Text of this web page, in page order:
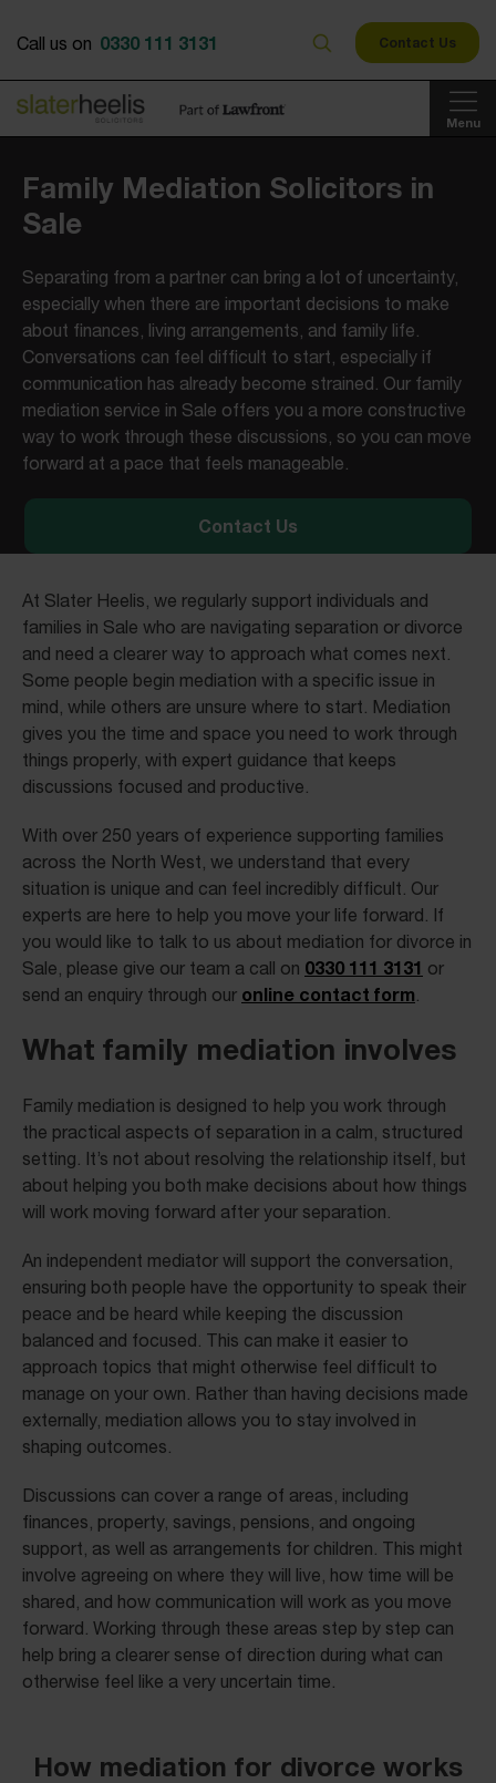
Menu
Call us on 0330 111 3131 Contact Us
Family Mediation Solicitors in
Sale
Separating from a partner can bring a lot of uncertainty,
especially when there are important decisions to make
about finances, living arrangements, and family life.
Conversations can feel difficult to start, especially if
communication has already become strained. Our family
mediation service in Sale offers you a more constructive
way to work through these discussions, so you can move
forward at a pace that feels manageable.
Contact Us
At Slater Heelis, we regularly support individuals and
families in Sale who are navigating separation or divorce
and need a clearer way to approach what comes next.
Some people begin mediation with a specific issue in
mind, while others are unsure where to start. Mediation
gives you the time and space you need to work through
things properly, with expert guidance that keeps
discussions focused and productive.
With over 250 years of experience supporting families
across the North West, we understand that every
situation is unique and can feel incredibly difficult. Our
experts are here to help you move your life forward. If
you would like to talk to us about mediation for divorce in
Sale, please give our team a call on 0330 111 3131 or
send an enquiry through our online contact form
What family mediation involves
Family mediation is designed to help you work through
the practical aspects of separation in a calm, structured
setting. It’s not about resolving the relationship itself, but
about helping you both make decisions about how things
will work moving forward after your separation.
An independent mediator will support the conversation,
ensuring both people have the opportunity to speak their
peace and be heard while keeping the discussion
balanced and focused. This can make it easier to
approach topics that might otherwise feel difficult to
manage on your own. Rather than having decisions made
externally, mediation allows you to stay involved in
shaping outcomes.
Discussions can cover a range of areas, including
finances, property, savings, pensions, and ongoing
support, as well as arrangements for children. This might
involve agreeing on where they will live, how time will be
shared, and how communication will work as you move
forward. Working through these areas step by step can
help bring a clearer sense of direction during what can
otherwise feel like a very uncertain time.
How mediation for divorce works